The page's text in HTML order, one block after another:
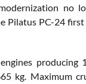
no
PC-24
producing
kg. Maximum